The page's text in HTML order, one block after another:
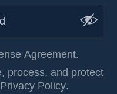
Agreement.
process, and protect
Policy.